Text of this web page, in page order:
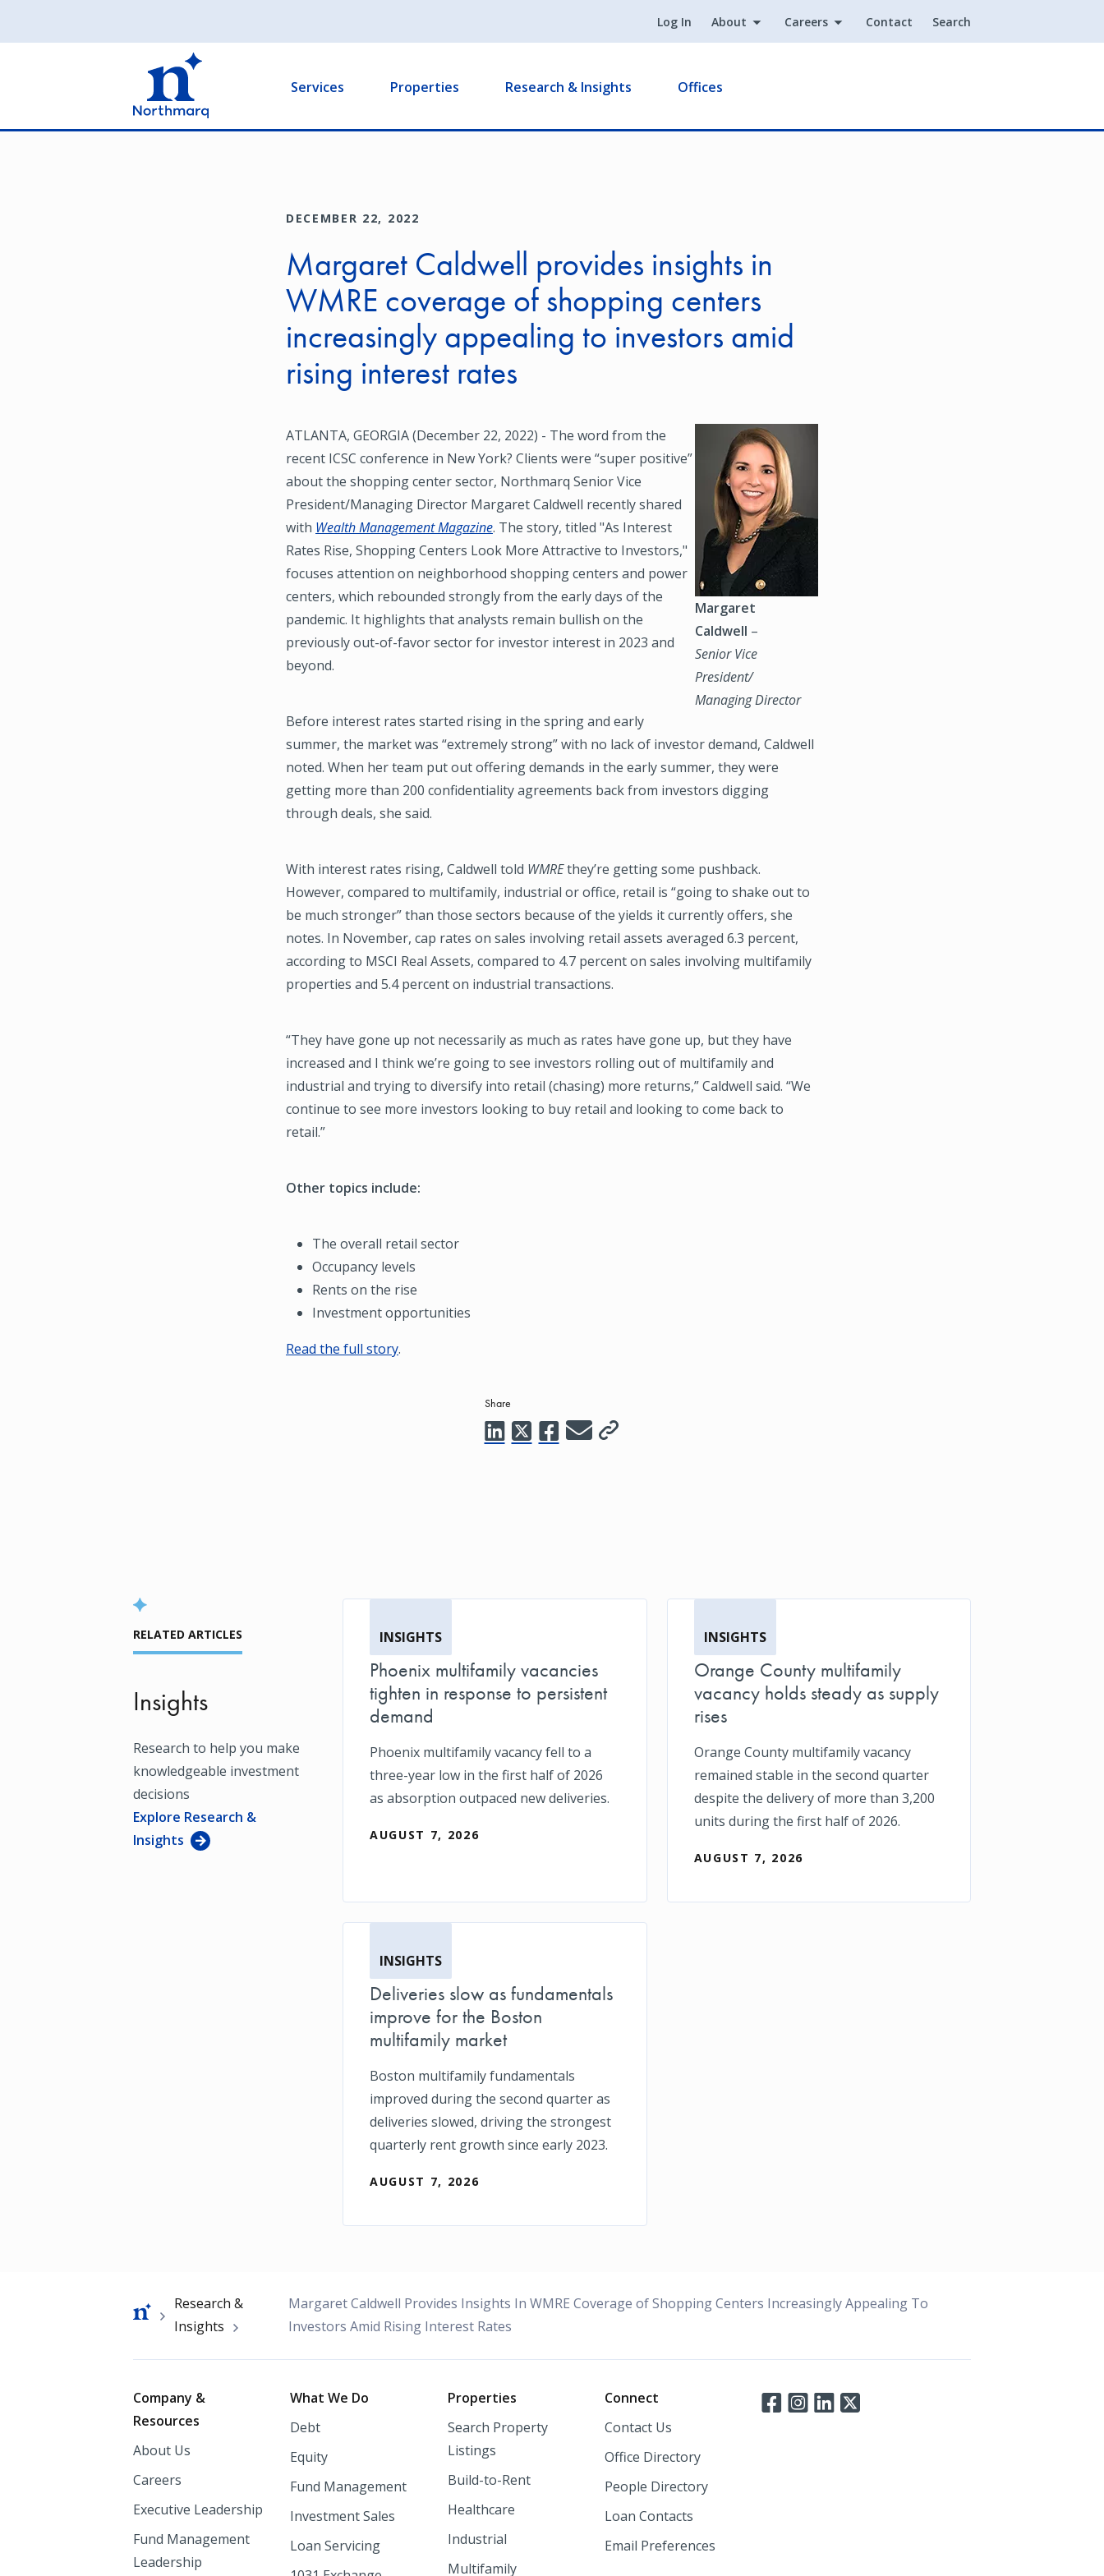
Log In About Careers Contact Search
Services Properties Research & Insights Offices
DECEMBER 22, 2022
Margaret Caldwell provides insights in
WMRE coverage of shopping centers
increasingly appealing to investors amid
rising interest rates
Margaret
Caldwell –
Senior Vice
President/
Managing Director
ATLANTA, GEORGIA (December 22, 2022) - The word from the
recent ICSC conference in New York? Clients were “super positive”
about the shopping center sector, Northmarq Senior Vice
President/Managing Director Margaret Caldwell recently shared
with Wealth Management Magazine. The story, titled "As Interest
Rates Rise, Shopping Centers Look More Attractive to Investors,"
focuses attention on neighborhood shopping centers and power
centers, which rebounded strongly from the early days of the
pandemic. It highlights that analysts remain bullish on the
previously out-of-favor sector for investor interest in 2023 and
beyond.
Before interest rates started rising in the spring and early
summer, the market was “extremely strong” with no lack of investor demand, Caldwell
noted. When her team put out offering demands in the early summer, they were
getting more than 200 confidentiality agreements back from investors digging
through deals, she said.
With interest rates rising, Caldwell told WMREthey’re getting some pushback.
However, compared to multifamily, industrial or office, retail is “going to shake out to
be much stronger” than those sectors because of the yields it currently offers, she
notes. In November, cap rates on sales involving retail assets averaged 6.3 percent,
according to MSCI Real Assets, compared to 4.7 percent on sales involving multifamily
properties and 5.4 percent on industrial transactions.
“They have gone up not necessarily as much as rates have gone up, but they have
increased and I think we’re going to see investors rolling out of multifamily and
industrial and trying to diversify into retail (chasing) more returns,” Caldwell said. “We
continue to see more investors looking to buy retail and looking to come back to
retail.”
Other topics include:
The overall retail sector
Occupancy levels
Rents on the rise
Investment opportunities
Read the full story.
Share
RELATED ARTICLES
Insights
Research to help you make
knowledgeable investment
decisions
Explore Research &
Insights
INSIGHTS
Phoenix multifamily vacancies
tighten in response to persistent
demand
Phoenix multifamily vacancy fell to a
three-year low in the first half of 2026
as absorption outpaced new deliveries.
AUGUST 7, 2026
INSIGHTS
Orange County multifamily
vacancy holds steady as supply
rises
Orange County multifamily vacancy
remained stable in the second quarter
despite the delivery of more than 3,200
units during the first half of 2026.
AUGUST 7, 2026
INSIGHTS
Deliveries slow as fundamentals
improve for the Boston
multifamily market
Boston multifamily fundamentals
improved during the second quarter as
deliveries slowed, driving the strongest
quarterly rent growth since early 2023.
AUGUST 7, 2026
Breadcrumb
Research &
Insights
Margaret Caldwell Provides Insights In WMRE Coverage of Shopping Centers Increasingly Appealing To
Investors Amid Rising Interest Rates
Footer
Company &
Resources
About Us
Careers
Executive Leadership
Fund Management
Leadership
What We Do
Debt
Equity
Fund Management
Investment Sales
Loan Servicing
Properties
Search Property
Listings
Build-to-Rent
Healthcare
Industrial
Multifamily
Connect
Contact Us
Office Directory
People Directory
Loan Contacts
Email Preferences
Connect